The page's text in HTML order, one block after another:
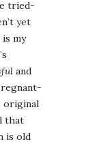
tried-
yet
is my
and
original
that
is old